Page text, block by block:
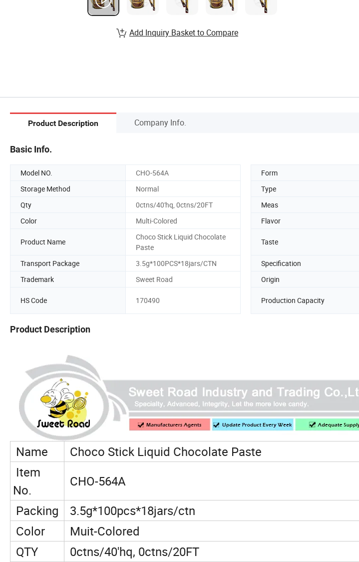
Add Inquiry Basket to Compare
Product Description Company Info.
Basic Info.
Model NO. CHO-564A Form
Storage Method
Normal Type
Qty
0ctns/40'hq, 0ctns/20FT Meas
Color
Multi-Colored Flavor
Product Name
Choco Stick Liquid Chocolate
Paste
Taste
Transport Package 3.5g*100PCS*18jars/CTN Specification
Trademark
Sweet Road Origin
HS Code 170490 Production Capacity
Product Description
Name
Choco Stick Liquid Chocolate Paste
Item
No.
CHO-564A
Packing
3.5g*100pcs*18jars/ctn
Color
Muit-Colored
QTY
0ctns/40'hq, 0ctns/20FT